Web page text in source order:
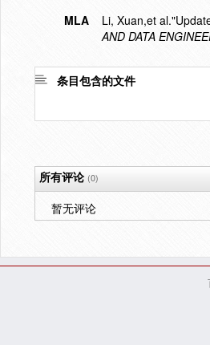
MLA
Li, Xuan,et
AND DATA
条目包含的文件
所有评论(0)
暂无评论